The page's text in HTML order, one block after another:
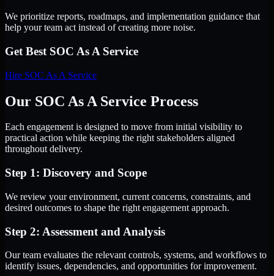
We prioritize reports, roadmaps, and implementation guidance that
help your team act instead of creating more noise.
Get Best SOC As A Service
Hire SOC As A Service
Our SOC As A Service Process
Each engagement is designed to move from initial visibility to
practical action while keeping the right stakeholders aligned
throughout delivery.
Step 1: Discovery and Scope
We review your environment, current concerns, constraints, and
desired outcomes to shape the right engagement approach.
Step 2: Assessment and Analysis
Our team evaluates the relevant controls, systems, and workflows to
identify issues, dependencies, and opportunities for improvement.